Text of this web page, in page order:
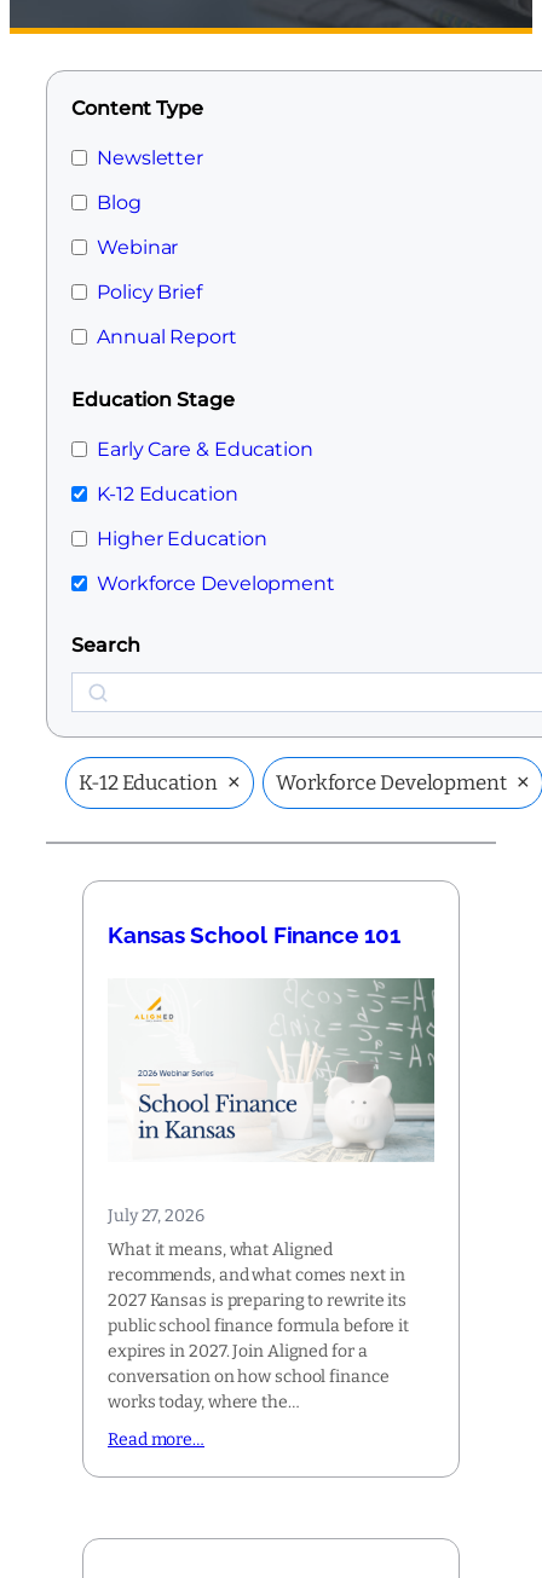
Content Type
Newsletter
Blog
Webinar
Policy Brief
Annual Report
Education Stage
Early Care & Education
K-12 Education
Higher Education
Workforce Development
Search
Search
K-12 Education × Workforce Development ×
Kansas School Finance 101
July 27, 2026
What it means, what Aligned
recommends, and what comes next in
2027 Kansas is preparing to rewrite its
public school finance formula before it
expires in 2027. Join Aligned for a
conversation on how school finance
works today, where the…
Read more…